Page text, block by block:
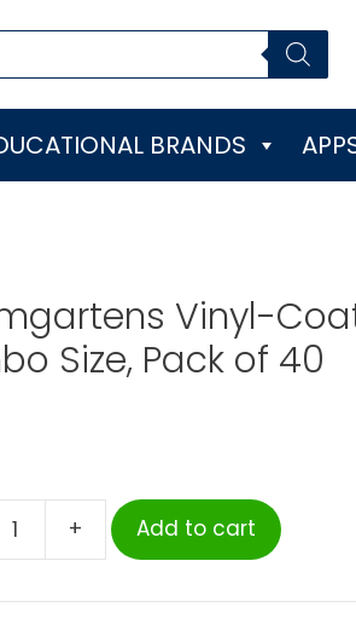
BRANDS
Vinyl-
Size, Pack of 40
+ Add to cart